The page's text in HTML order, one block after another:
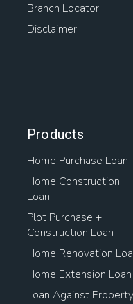
Branch Locator
Disclaimer
Products
Home Purchase Loan
Home Construction
Loan
Plot Purchase +
Construction Loan
Home Renovation
Home Extension Loan
Loan Against Property